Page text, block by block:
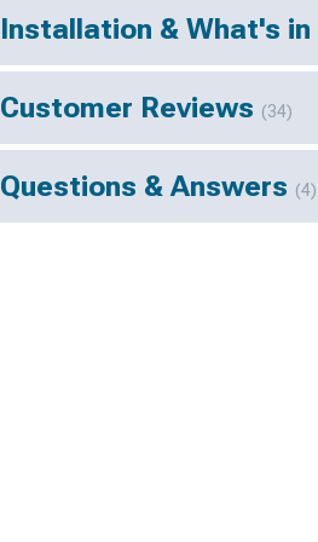
Installation & What's in
Customer Reviews (34)
Questions & Answers (4)